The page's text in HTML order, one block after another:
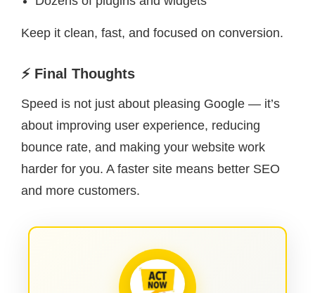
Keep it clean, fast, and focused on conversion.
⚡ Final Thoughts
Speed is not just about pleasing Google — it’s
about improving user experience, reducing
bounce rate, and making your website work
harder for you. A faster site means better SEO
and more customers.